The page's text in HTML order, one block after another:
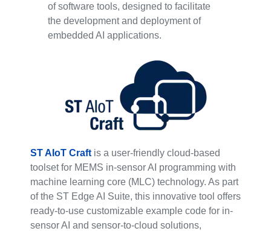
of software tools, designed to facilitate
the development and deployment of
embedded AI applications.
ST AIoT Craftis a user-friendly cloud-based
toolset for MEMS in-sensor AI programming with
machine learning core (MLC) technology. As part
of the ST Edge AI Suite, this innovative tool offers
ready-to-use customizable example code for in-
sensor AI and sensor-to-cloud solutions,